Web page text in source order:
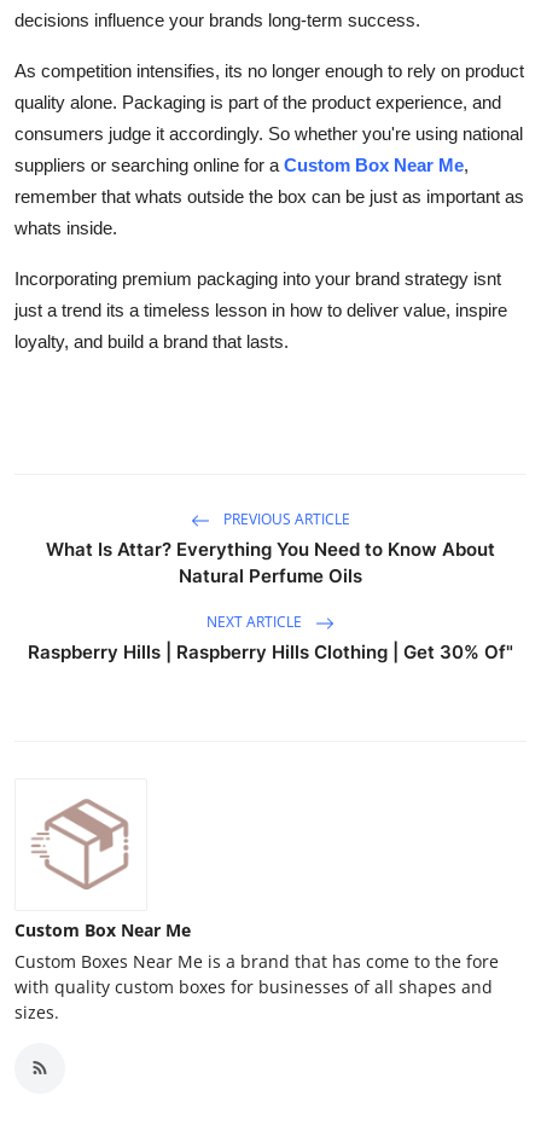
decisions influence your brands long-term success.
As competition intensifies, its no longer enough to rely on product
quality alone. Packaging is part of the product experience, and
consumers judge it accordingly. So whether you're using national
suppliers or searching online for a Custom Box Near Me,
remember that whats outside the box can be just as important as
whats inside.
Incorporating premium packaging into your brand strategy isnt
just a trend its a timeless lesson in how to deliver value, inspire
loyalty, and build a brand that lasts.
PREVIOUS ARTICLE
What Is Attar? Everything You Need to Know About
Natural Perfume Oils
NEXT ARTICLE
Raspberry Hills | Raspberry Hills Clothing | Get 30% Of"
Custom Box Near Me
Custom Boxes Near Me is a brand that has come to the fore
with quality custom boxes for businesses of all shapes and
sizes.